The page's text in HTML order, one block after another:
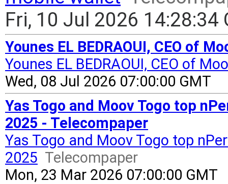
Fri, 10 Jul 2026 14:28:34
Younes EL BEDRAOUI, CEO of
Younes EL BEDRAOUI, CEO of
Wed, 08 Jul 2026 07:00:00 GMT
Yas Togo and Moov Togo top
2025 - Telecompaper
Yas Togo and Moov Togo top
2025 Telecompaper
Mon, 23 Mar 2026 07:00:00 GMT